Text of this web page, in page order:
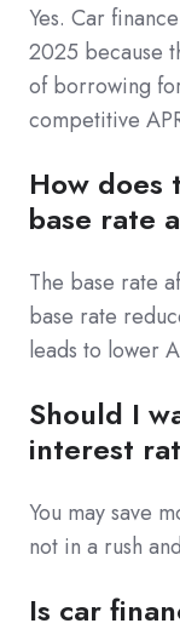
Yes. Car
2025 because
of borrowing
competitive
How does
base rate
The base rate
base rate
leads to lower
Should I
interest
You may save
not in a rush
Is car